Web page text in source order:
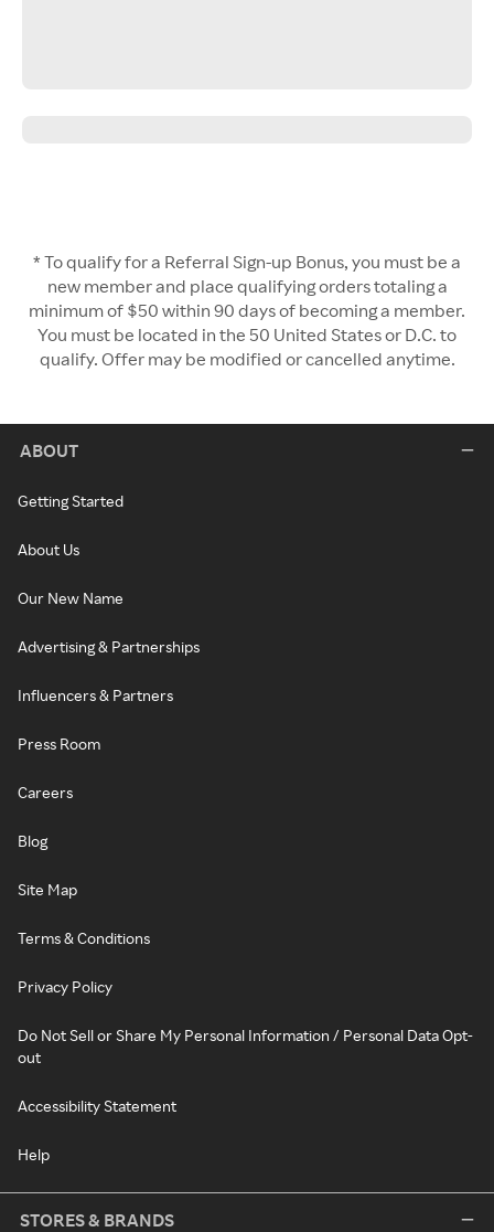
* To qualify for a Referral Sign-up Bonus, you must be a
new member and place qualifying orders totaling a
minimum of $50 within 90 days of becoming a member.
You must be located in the 50 United States or D.C. to
qualify. Offer may be modified or cancelled anytime.
ABOUT
Getting Started
About Us
Our New Name
Advertising & Partnerships
Influencers & Partners
Press Room
Careers
Blog
Site Map
Terms & Conditions
Privacy Policy
Do Not Sell or Share My Personal Information / Personal Data Opt-
out
Accessibility Statement
Help
STORES & BRANDS